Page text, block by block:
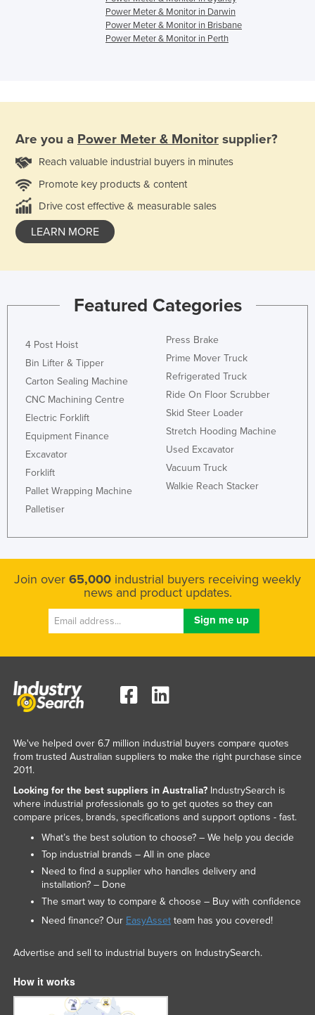
Power Meter & Monitor in Darwin
Power Meter & Monitor in Brisbane
Power Meter & Monitor in Perth
Are you a Power Meter & Monitor supplier?
Reach valuable industrial buyers in minutes
Promote key products & content
Drive cost effective & measurable sales
LEARN MORE
Featured Categories
4 Post Hoist
Bin Lifter & Tipper
Carton Sealing Machine
CNC Machining Centre
Electric Forklift
Equipment Finance
Excavator
Forklift
Pallet Wrapping Machine
Palletiser
Press Brake
Prime Mover Truck
Refrigerated Truck
Ride On Floor Scrubber
Skid Steer Loader
Stretch Hooding Machine
Used Excavator
Vacuum Truck
Walkie Reach Stacker
Join over 65,000 industrial buyers receiving weekly
news and product updates.
We've helped over 6.7 million industrial buyers compare quotes
from trusted Australian suppliers to make the right purchase since
2011.
Looking for the best suppliers in Australia?IndustrySearch is
where industrial professionals go to get quotes so they can
compare prices, brands, specifications and support options - fast.
What’s the best solution to choose? – We help you decide
Top industrial brands – All in one place
Need to find a supplier who handles delivery and
installation? – Done
The smart way to compare & choose – Buy with confidence
Need finance? Our EasyAssetteam has you covered!
Advertise and sell to industrial buyers on IndustrySearch.
How it works